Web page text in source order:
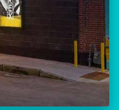
CALENDAR
VISIT THE REX